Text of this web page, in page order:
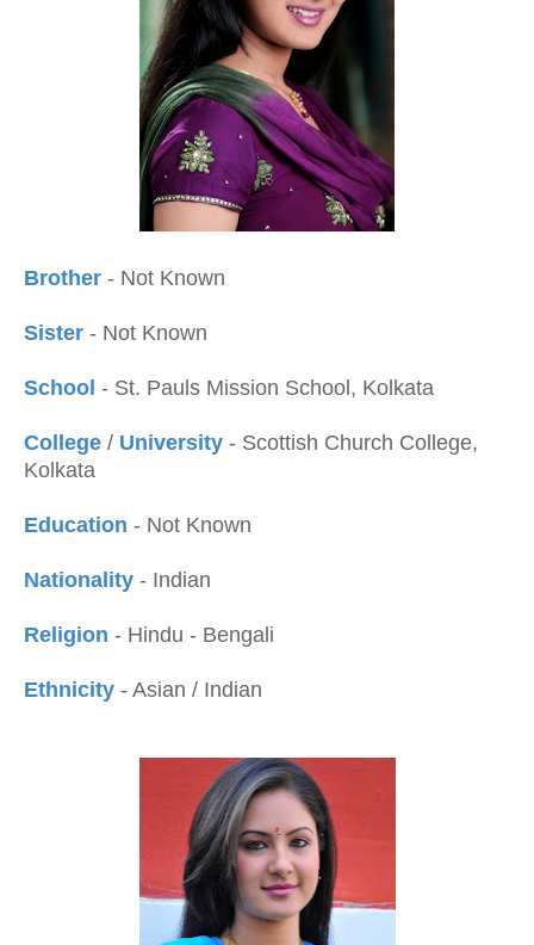
Brother - Not Known
Sister - Not Known
School - St. Pauls Mission School, Kolkata
College / University - Scottish Church College,
Kolkata
Education - Not Known
Nationality - Indian
Religion - Hindu - Bengali
Ethnicity - Asian / Indian